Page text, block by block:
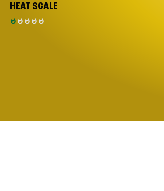
HEAT SCALE